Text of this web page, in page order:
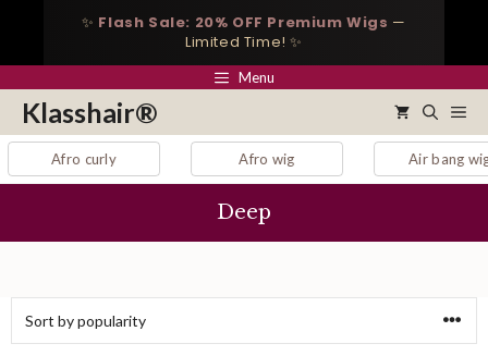
✨ Flash Sale: 20% OFF Premium Wigs —
Limited Time! ✨
Menu
Klasshair®
Afro curly Afro wig Air bang wig
Deep